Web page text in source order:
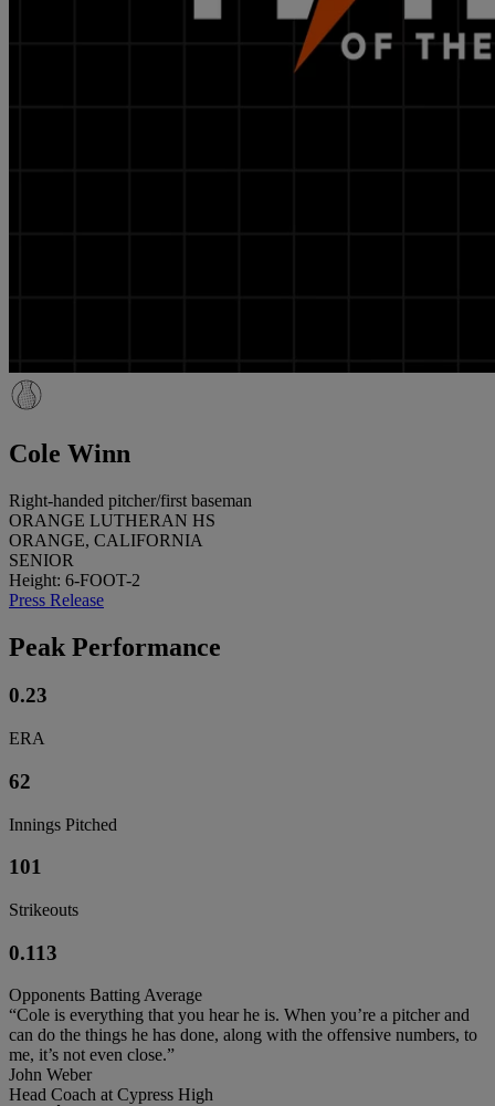
Cole Winn
Right-handed pitcher/first baseman
ORANGE LUTHERAN HS
ORANGE, CALIFORNIA
SENIOR
Height: 6-FOOT-2
Press Release
Peak Performance
0.23
ERA
62
Innings Pitched
101
Strikeouts
0.113
Opponents Batting Average
“Cole is everything that you hear he is. When you’re a pitcher and
can do the things he has done, along with the offensive numbers, to
me, it’s not even close.”
John Weber
Head Coach at Cypress High